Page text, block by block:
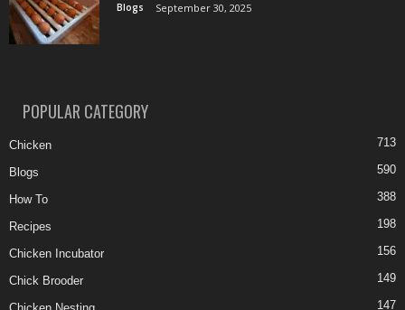
Blogs September 30, 2025
POPULAR CATEGORY
Chicken 713
Blogs 590
How To 388
Recipes 198
Chicken Incubator 156
Chick Brooder 149
147